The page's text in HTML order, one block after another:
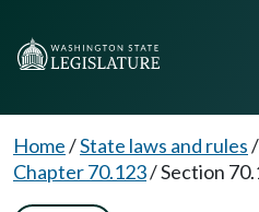
Home/State laws and rules/
Chapter 70.123/Section